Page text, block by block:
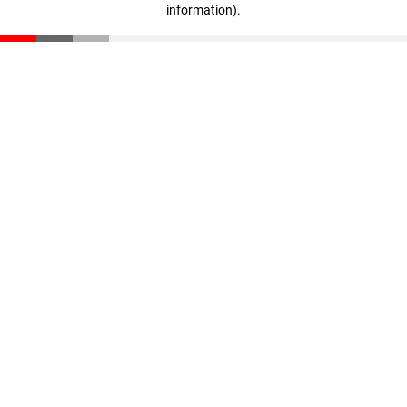
information).